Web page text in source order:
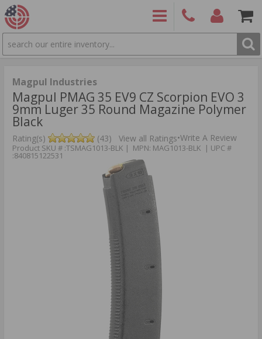
SEARCH
Magpul Industries
Magpul PMAG 35 EV9 CZ Scorpion EVO 3
9mm Luger 35 Round Magazine Polymer
Black
Rating(s) (43) View all Ratings•Write A Review
Product SKU # :TSMAG1013-BLK | MPN: MAG1013-BLK | UPC #
:840815122531